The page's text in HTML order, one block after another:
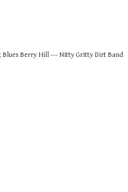
Blues Berry Hill --- Nitty Gritty Dirt Band